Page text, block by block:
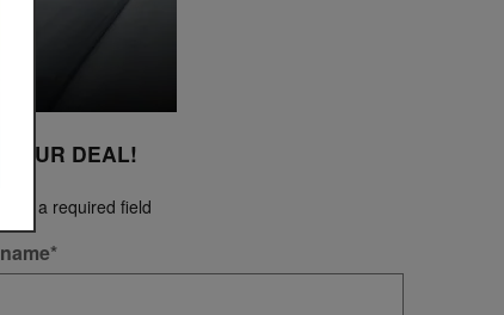
DEAL!
a required field
*